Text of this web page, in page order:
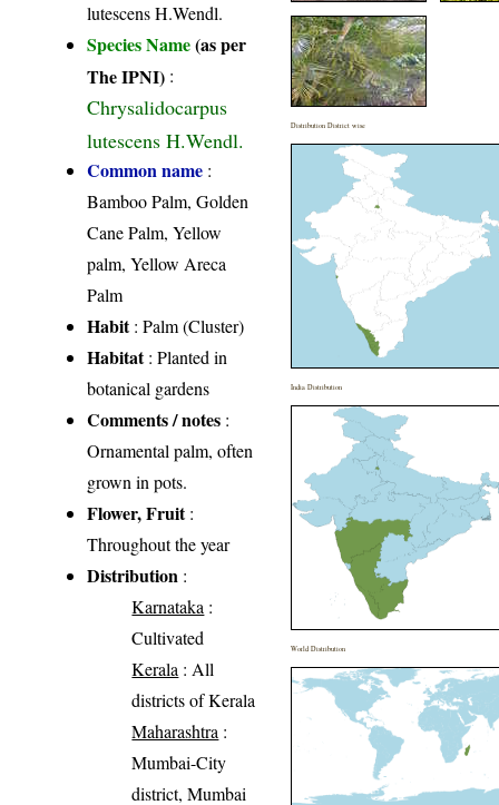
lutescens H.Wendl.
Species Name(as per
The IPNI) :
Chrysalidocarpus
lutescens H.Wendl.
Common name :
Bamboo Palm, Golden
Cane Palm, Yellow
palm, Yellow Areca
Palm
Habit: Palm (Cluster)
Habitat: Planted in
botanical gardens
Comments / notes :
Ornamental palm, often
grown in pots.
Flower, Fruit:
Throughout the year
Distribution :
Karnataka :
Cultivated
Kerala : All
districts of Kerala
Maharashtra :
Mumbai-City
district, Mumbai
Distribution District wise
India Distribution
World Distribution